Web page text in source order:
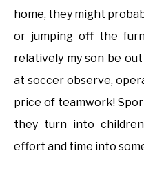
home, they might
or jumping off the
relatively my son be
at soccer observe,
price of teamwork!
they turn into
effort and time into